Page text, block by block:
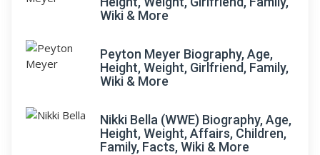
Wiki & More
Peyton Meyer Biography, Age,
Height, Weight, Girlfriend, Family,
Wiki & More
Nikki Bella (WWE) Biography, Age,
Height, Weight, Affairs, Children,
Family, Facts, Wiki & More